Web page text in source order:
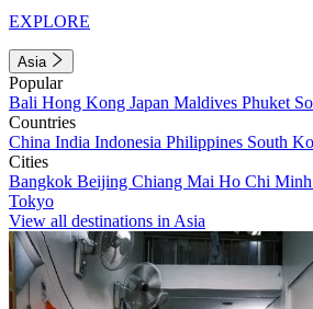
EXPLORE
Asia
Popular
Bali Hong Kong Japan Maldives Phuket
Countries
China India Indonesia Philippines South
Cities
Bangkok Beijing Chiang Mai Ho Chi
Tokyo
View all destinations in Asia